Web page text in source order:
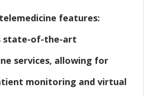
features:
state-of-the-art
services, allowing for
monitoring and virtual